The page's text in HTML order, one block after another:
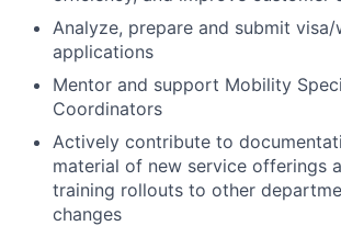
Analyze, prepare and submit
applications
Mentor and support Mobility
Coordinators
Actively contribute to
material of new service offerings
training rollouts to other
changes